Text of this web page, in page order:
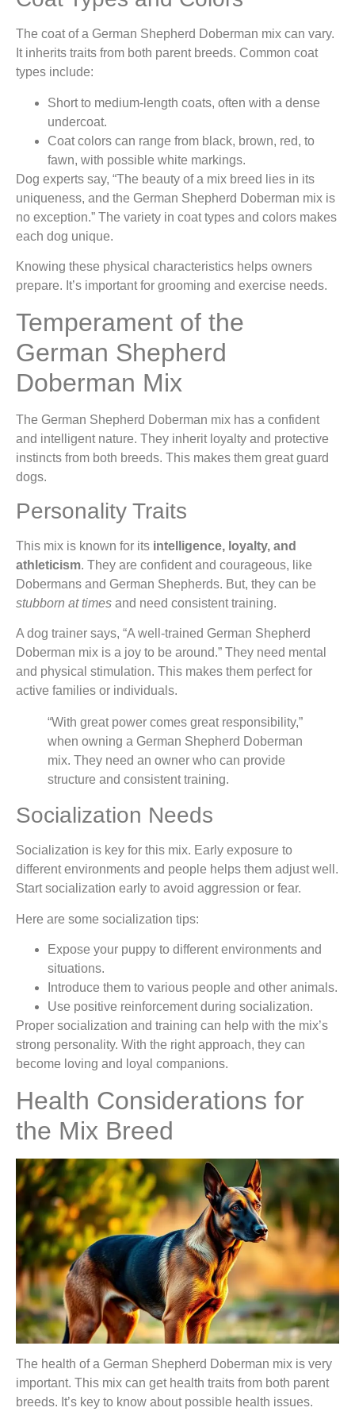
The coat of a German Shepherd Doberman mix can vary.
It inherits traits from both parent breeds. Common coat
types include:
Short to medium-length coats, often with a dense
undercoat.
Coat colors can range from black, brown, red, to
fawn, with possible white markings.
Dog experts say, “The beauty of a mix breed lies in its
uniqueness, and the German Shepherd Doberman mix is
no exception.” The variety in coat types and colors makes
each dog unique.
Knowing these physical characteristics helps owners
prepare. It’s important for grooming and exercise needs.
Temperament of the
German Shepherd
Doberman Mix
The German Shepherd Doberman mix has a confident
and intelligent nature. They inherit loyalty and protective
instincts from both breeds. This makes them great guard
dogs.
Personality Traits
This mix is known for its intelligence, loyalty, and
athleticism. They are confident and courageous, like
Dobermans and German Shepherds. But, they can be
stubborn at times and need consistent training.
A dog trainer says, “A well-trained German Shepherd
Doberman mix is a joy to be around.” They need mental
and physical stimulation. This makes them perfect for
active families or individuals.
“With great power comes great responsibility,”
when owning a German Shepherd Doberman
mix. They need an owner who can provide
structure and consistent training.
Socialization Needs
Socialization is key for this mix. Early exposure to
different environments and people helps them adjust well.
Start socialization early to avoid aggression or fear.
Here are some socialization tips:
Expose your puppy to different environments and
situations.
Introduce them to various people and other animals.
Use positive reinforcement during socialization.
Proper socialization and training can help with the mix’s
strong personality. With the right approach, they can
become loving and loyal companions.
Health Considerations for
the Mix Breed
The health of a German Shepherd Doberman mix is very
important. This mix can get health traits from both parent
breeds. It’s key to know about possible health issues.